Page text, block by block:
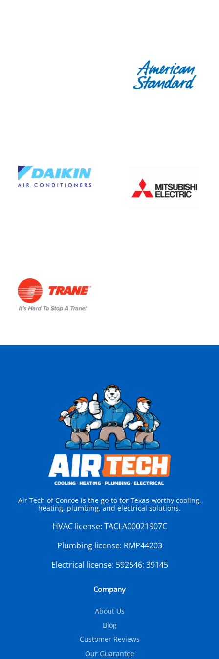
Air Tech of Conroe is the go-to for Texas-worthy cooling,
heating, plumbing, and electrical solutions.
HVAC license: TACLA00021907C
Plumbing license: RMP44203
Electrical license: 592546; 39145
Company
About Us
Blog
Customer Reviews
Our Guarantee